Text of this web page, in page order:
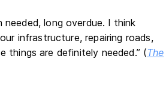
needed, long overdue. I think
infrastructure, repairing roads,
things are definitely needed.” (The